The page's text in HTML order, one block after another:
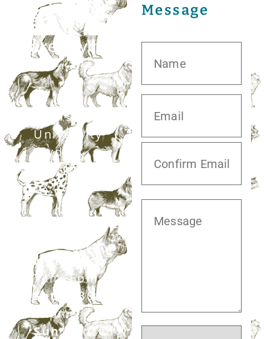
20413 S.
University
Blvd,
Missouri City,
TX 77459
281.499.7242
Mon–Fri:
7am–6pm
Sat:
7:30am–
12pm
Sun:Closed
Message